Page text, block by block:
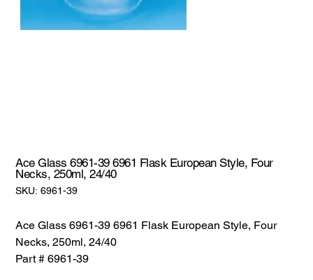
Ace Glass 6961-39 6961 Flask European Style, Four
Necks, 250ml, 24/40
SKU: SKU:
6961-
6961-39
Ace Glass 6961-39 6961 Flask European Style, Four
Necks, 250ml, 24/40
Part # 6961-39